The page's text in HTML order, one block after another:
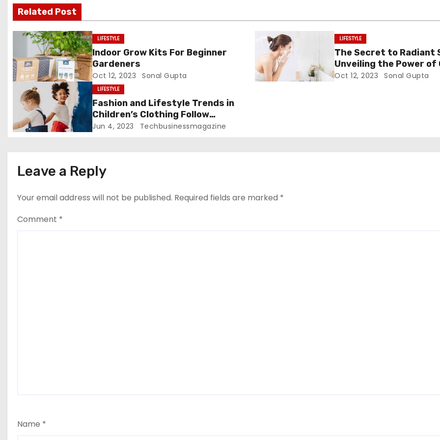
v
i
a
t
o
Related Post
LIFESTYLE
Indoor Grow Kits For Beginner
Gardeners
Oct 12, 2023 Sonal Gupta
LIFESTYLE
The Secret to Radiant
Unveiling the Power of
Cleansers
Oct 12, 2023 Sonal Gupta
LIFESTYLE
Fashion and Lifestyle Trends in
Children’s Clothing Follow
Disney Trends
Jun 4, 2023 Techbusinessmagazine
Leave a Reply
Your email address will not be published. Required fields are marked *
Comment *
Name *